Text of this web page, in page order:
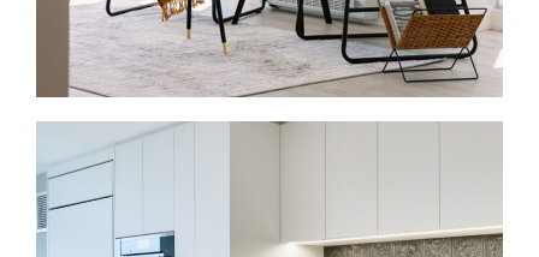
Condo Renovations in Kleinburg
space, access, approvals, and storage. We update
kitchens, bathrooms, flooring, lighting, and built-ins